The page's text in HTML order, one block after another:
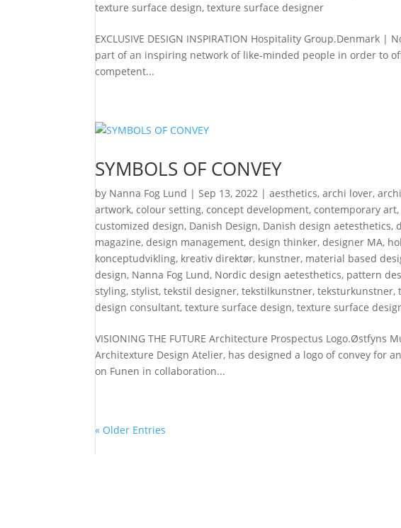
texture surface design,texture surface designer
EXCLUSIVE DESIGN INSPIRATION Hospitality Group.Denmark
part of an inspiring network of like-minded people in order to
competent...
SYMBOLS OF CONVEY
by Nanna Fog Lund |Sep 13, 2022 |aesthetics,archi lover,
artwork,colour setting,concept development,contemporary art
customized design, Danish Design, Danish design aetesthetics,
magazine,design management,design thinker,designer MA,
konceptudvikling, kreativ direktør, kunstner, material based
design, Nanna Fog Lund, Nordic design aetesthetics, pattern
styling,stylist,tekstil designer,tekstilkunstner,teksturkunstner,
design consultant,texture surface design,texture surface
VISIONING THE FUTURE Architecture Prospectus Logo.Østfyns
Architexture Design Atelier, has designed a logo of convey for
on Funen in collaboration...
« Older Entries